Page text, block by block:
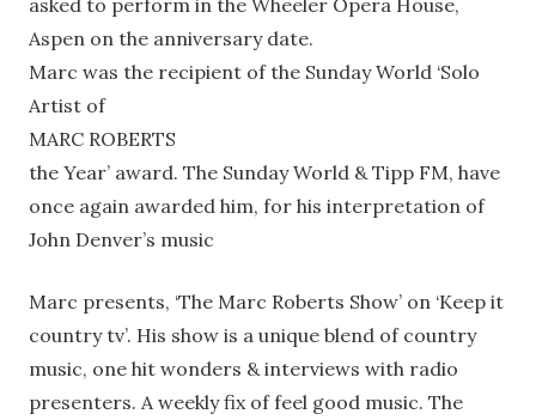
Aspen on the anniversary date.
Marc was the recipient of the Sunday World ‘Solo
Artist of
MARC ROBERTS
the Year’ award. The Sunday World & Tipp FM, have
once again awarded him, for his interpretation of
John Denver’s music
Marc presents, ‘The Marc Roberts Show’ on ‘Keep it
country tv’. His show is a unique blend of country
music, one hit wonders & interviews with radio
presenters. A weekly fix of feel good music. The